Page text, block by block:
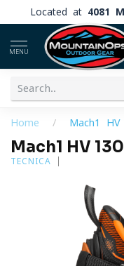
Located at 4081
MENU
Home / Mach1
Mach1 HV
TECNICA